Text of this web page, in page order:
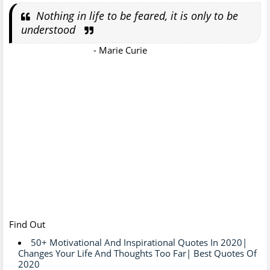
Nothing in life to be feared, it is only to be
understood
- Marie Curie
Find Out
50+ Motivational And Inspirational Quotes In 2020|
Changes Your Life And Thoughts Too Far| Best Quotes Of
2020